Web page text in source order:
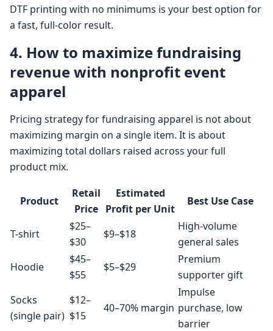
DTF printing with no minimums is your best option for
a fast, full-color result.
4. How to maximize fundraising
revenue with nonprofit event
apparel
Pricing strategy for fundraising apparel is not about
maximizing margin on a single item. It is about
maximizing total dollars raised across your full
product mix.
Product
Retail
Price
Estimated
Profit per Unit
Best Use Case
T-shirt
$25–
$30
$9–$18
High-volume
general sales
Hoodie
$45–
$55
$5–$29
Premium
supporter gift
Socks
(single pair)
$12–
$15
40–70% margin
Impulse
purchase, low
barrier